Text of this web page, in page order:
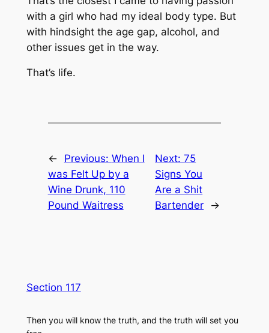
with a girl who had my ideal body type. But
with hindsight the age gap, alcohol, and
other issues get in the way.
That’s life.
← Previous: When I
was Felt Up by a
Wine Drunk, 110
Pound Waitress
Next:75
Signs You
Are a Shit
Bartender
→
Section 117
Then you will know the truth, and the truth will set you